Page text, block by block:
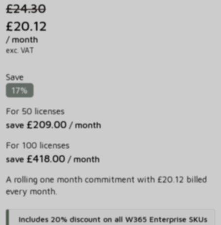
£24.30
£20.12
/ month
exc. VAT
Save
17%
For 50 licenses
save £209.00 / month
For 100 licenses
save £418.00 / month
A rolling one month commitment with £20.12 billed
every month.
Includes 20% discount on all W365 Enterprise SKUs